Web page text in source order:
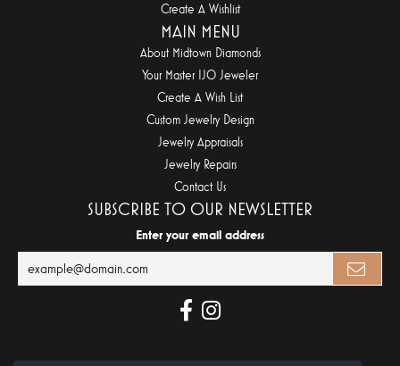
Create A Wishlist
MAIN MENU
About Midtown Diamonds
Your Master IJO Jeweler
Create A Wish List
Custom Jewelry Design
Jewelry Appraisals
Jewelry Repairs
Contact Us
SUBSCRIBE TO OUR NEWSLETTER
Enter your email address